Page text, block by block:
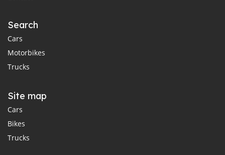
Search
Cars
Motorbikes
Trucks
Site map
Cars
Bikes
Trucks